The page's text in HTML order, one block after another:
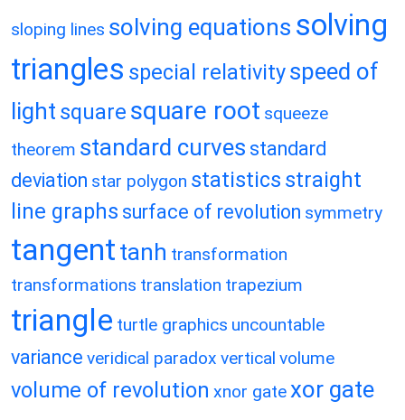
sloping lines solving equations solving
triangles special relativityspeed of
light square square root squeeze
theorem standard curves standard
deviation star polygon statistics straight
line graphs surface of revolution symmetry
tangent tanh transformation
transformations translation trapezium
triangle turtle graphics uncountable
variance veridical paradox vertical volume
volume of revolution xnor gatexor gate